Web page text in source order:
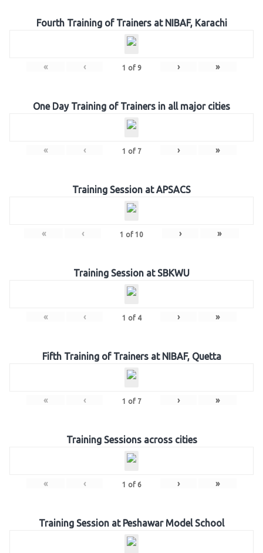
Fourth Training of Trainers at NIBAF, Karachi
« ‹ 1 of 9 › »
One Day Training of Trainers in all major cities
« ‹ 1 of 7 › »
Training Session at APSACS
« ‹ 1 of 10 › »
Training Session at SBKWU
« ‹ 1 of 4 › »
Fifth Training of Trainers at NIBAF, Quetta
« ‹ 1 of 7 › »
Training Sessions across cities
« ‹ 1 of 6 › »
Training Session at Peshawar Model School